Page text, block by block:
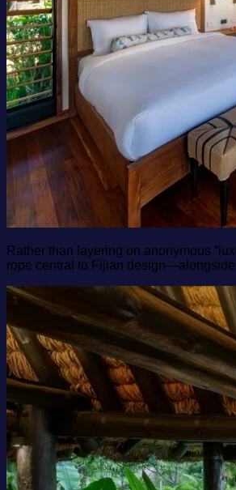
Rather than layering on anonymous
rope central to Fijian design—alongside